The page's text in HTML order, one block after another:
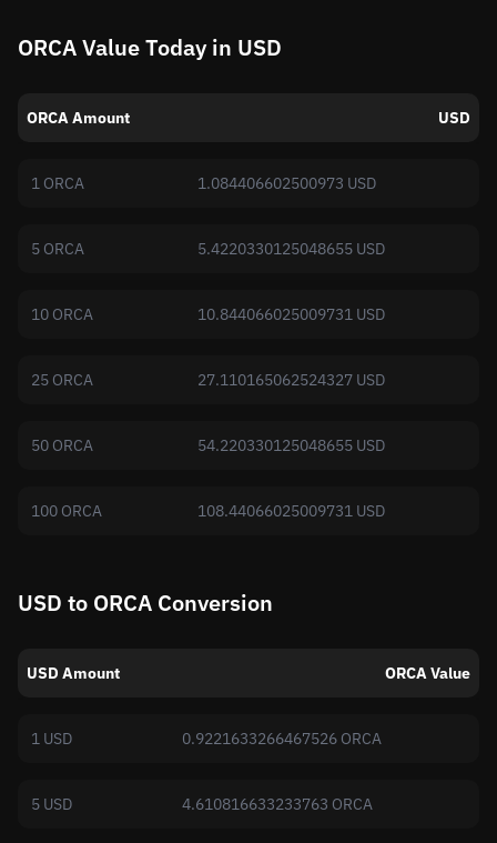
ORCA Value Today in USD
ORCA Amount USD
1 ORCA 1.084406602500973 USD
5 ORCA 5.4220330125048655 USD
10 ORCA 10.844066025009731 USD
25 ORCA 27.110165062524327 USD
50 ORCA 54.220330125048655 USD
100 ORCA 108.44066025009731 USD
USD to ORCA Conversion
USD Amount ORCA Value
1 USD 0.9221633266467526 ORCA
5 USD 4.610816633233763 ORCA